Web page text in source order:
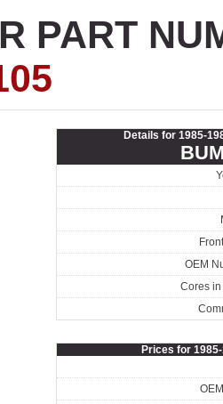
PART
Details for 1985-
OEM
Cores in
Prices for